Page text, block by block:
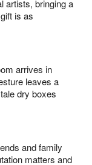
artists, bringing a
is as
arrives in
leaves a
dry boxes
and family
matters and